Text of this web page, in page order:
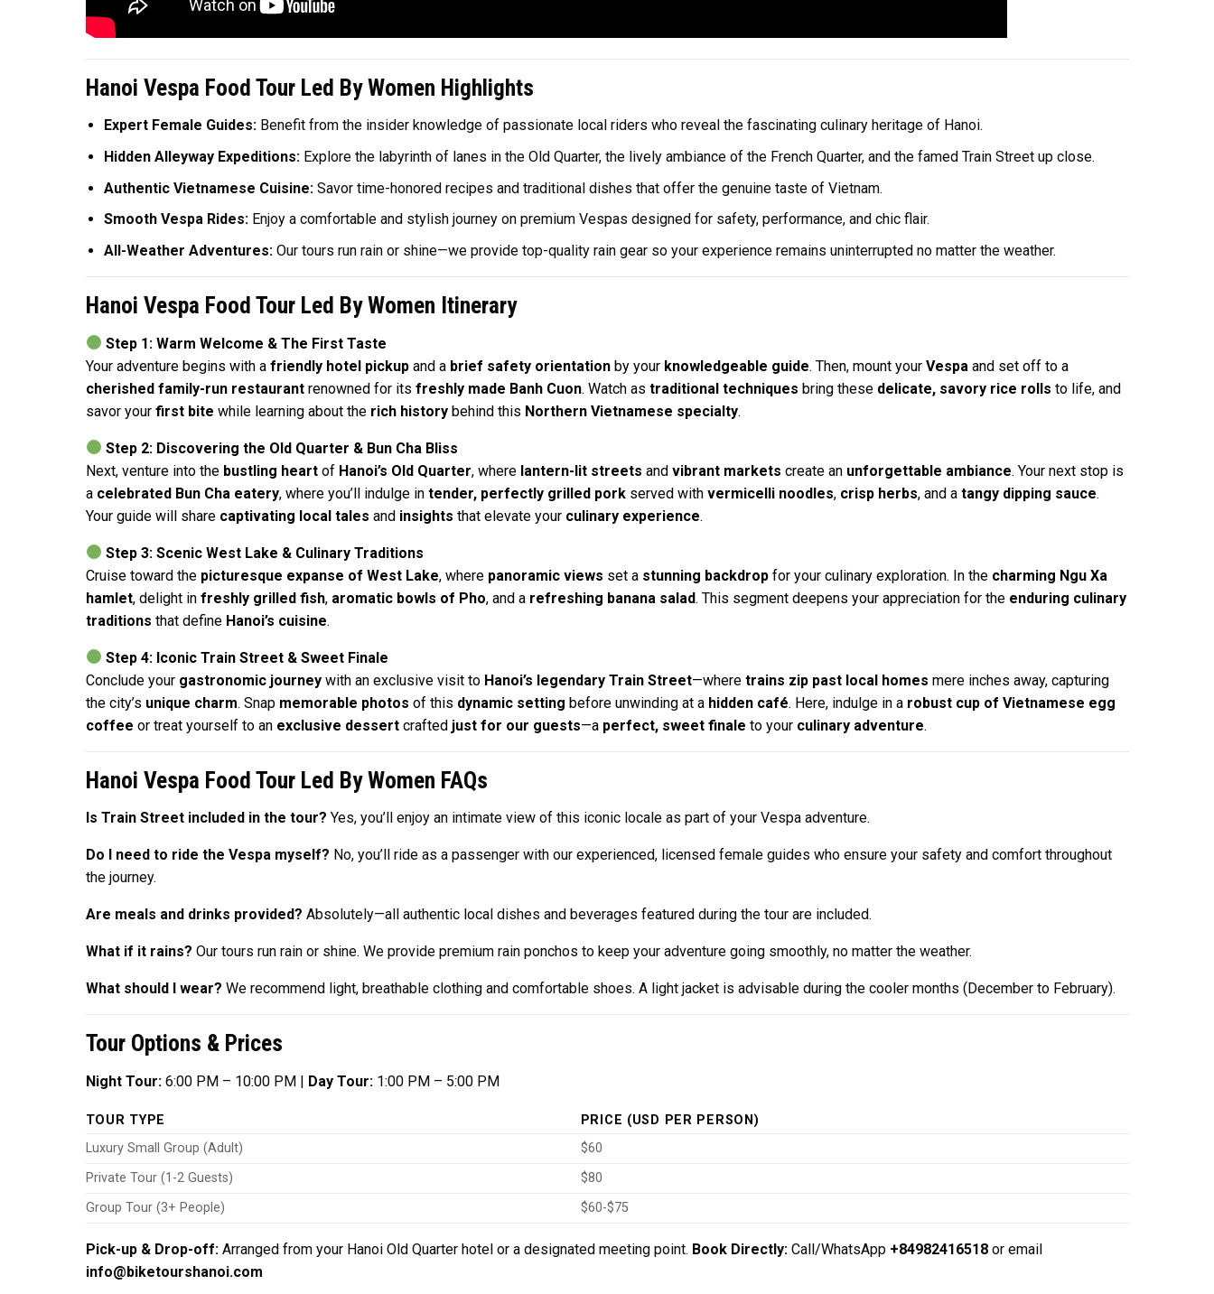
Hanoi Vespa Food Tour Led By Women Highlights
Expert Female Guides: Benefit from the insider knowledge of passionate local riders who reveal the fascinating culinary heritage of Hanoi.
Hidden Alleyway Expeditions: Explore the labyrinth of lanes in the Old Quarter, the lively ambiance of the French Quarter, and the famed Train Street up close.
Authentic Vietnamese Cuisine: Savor time-honored recipes and traditional dishes that offer the genuine taste of Vietnam.
Smooth Vespa Rides: Enjoy a comfortable and stylish journey on premium Vespas designed for safety, performance, and chic flair.
All-Weather Adventures: Our tours run rain or shine—we provide top-quality rain gear so your experience remains uninterrupted no matter the weather.
Hanoi Vespa Food Tour Led By Women Itinerary
Step 1: Warm Welcome & The First Taste
Your adventure begins with a friendly hotel pickupand a brief safety orientationby your knowledgeable guide. Then, mount your Vespa and set off to a
cherished family-run restaurantrenowned for its freshly made Banh Cuon. Watch as traditional techniques bring these delicate, savory rice rolls to life, and
savor your first bite while learning about the rich historybehind this Northern Vietnamese specialty.
Step 2: Discovering the Old Quarter & Bun Cha Bliss
Next, venture into the bustling heartof Hanoi’s Old Quarter, where lantern-lit streets and vibrant markets create an unforgettable ambiance. Your next stop is
a celebrated Bun Cha eatery, where you’ll indulge in tender, perfectly grilled porkserved with vermicelli noodles, crisp herbs, and a tangy dipping sauce.
Your guide will share captivating local tales and insights that elevate your culinary experience.
Step 3: Scenic West Lake & Culinary Traditions
Cruise toward the picturesque expanse of West Lake, where panoramic views set a stunning backdropfor your culinary exploration. In the charming Ngu Xa
hamlet, delight in freshly grilled fish, aromatic bowls of Pho, and a refreshing banana salad. This segment deepens your appreciation for the enduring culinary
traditions that define Hanoi’s cuisine.
Step 4: Iconic Train Street & Sweet Finale
Conclude your gastronomic journeywith an exclusive visit to Hanoi’s legendary Train Street—where trains zip past local homes mere inches away, capturing
the city’s unique charm. Snap memorable photos of this dynamic setting before unwinding at a hidden café. Here, indulge in a robust cup of Vietnamese egg
coffee or treat yourself to an exclusive dessertcrafted just for our guests—a perfect, sweet finale to your culinary adventure.
Hanoi Vespa Food Tour Led By Women FAQs
Is Train Street included in the tour? Yes, you’ll enjoy an intimate view of this iconic locale as part of your Vespa adventure.
Do I need to ride the Vespa myself? No, you’ll ride as a passenger with our experienced, licensed female guides who ensure your safety and comfort throughout
the journey.
Are meals and drinks provided? Absolutely—all authentic local dishes and beverages featured during the tour are included.
What if it rains? Our tours run rain or shine. We provide premium rain ponchos to keep your adventure going smoothly, no matter the weather.
What should I wear? We recommend light, breathable clothing and comfortable shoes. A light jacket is advisable during the cooler months (December to February).
Tour Options & Prices
Night Tour:6:00 PM – 10:00 PM | Day Tour:1:00 PM – 5:00 PM
TOUR TYPE
PRICE (USD PER PERSON)
Luxury Small Group (Adult)
$60
Private Tour (1-2 Guests)
$80
Group Tour (3+ People)
$60-$75
Pick-up & Drop-off:Arranged from your Hanoi Old Quarter hotel or a designated meeting point. Book Directly:Call/WhatsApp +84982416518or email
info@biketourshanoi.com